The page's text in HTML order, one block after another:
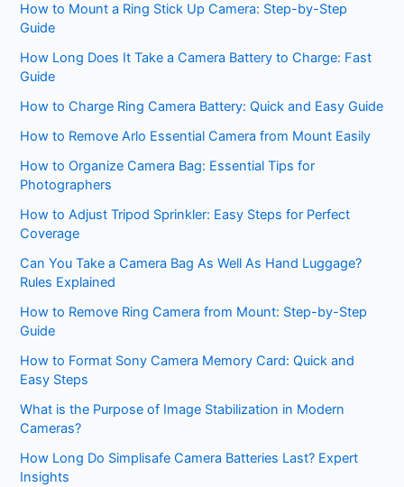
How to Mount a Ring Stick Up Camera: Step-by-Step
Guide
How Long Does It Take a Camera Battery to Charge: Fast
Guide
How to Charge Ring Camera Battery: Quick and Easy Guide
How to Remove Arlo Essential Camera from Mount Easily
How to Organize Camera Bag: Essential Tips for
Photographers
How to Adjust Tripod Sprinkler: Easy Steps for Perfect
Coverage
Can You Take a Camera Bag As Well As Hand Luggage?
Rules Explained
How to Remove Ring Camera from Mount: Step-by-Step
Guide
How to Format Sony Camera Memory Card: Quick and
Easy Steps
What is the Purpose of Image Stabilization in Modern
Cameras?
How Long Do Simplisafe Camera Batteries Last? Expert
Insights